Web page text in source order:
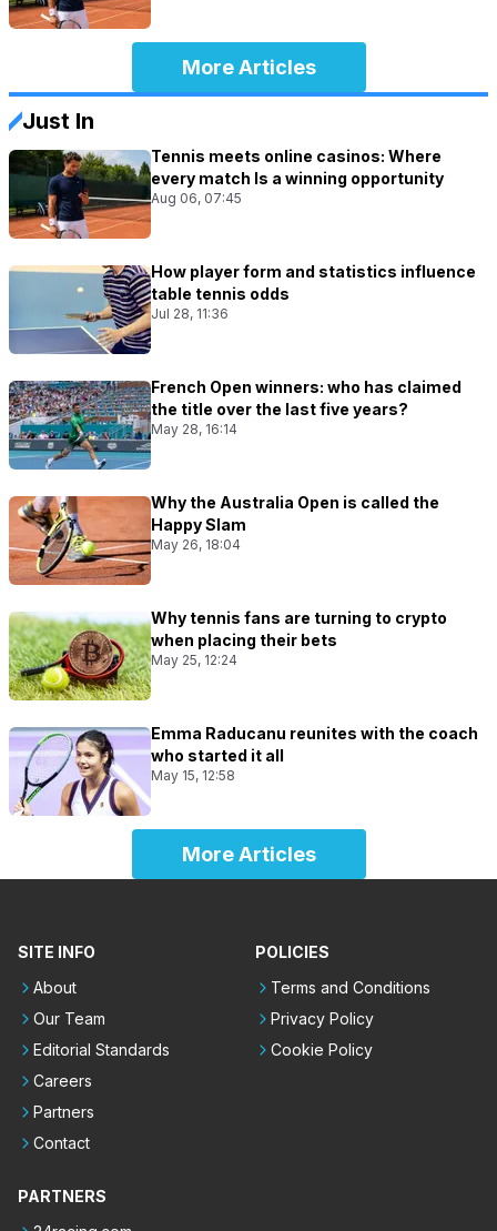
More Articles
Just In
Tennis meets online casinos: Where
every match Is a winning opportunity
Aug 06, 07:45
How player form and statistics influence
table tennis odds
Jul 28, 11:36
French Open winners: who has claimed
the title over the last five years?
May 28, 16:14
Why the Australia Open is called the
Happy Slam
May 26, 18:04
Why tennis fans are turning to crypto
when placing their bets
May 25, 12:24
Emma Raducanu reunites with the coach
who started it all
May 15, 12:58
More Articles
SITE INFO
About
Our Team
Editorial Standards
Careers
Partners
Contact
POLICIES
Terms and Conditions
Privacy Policy
Cookie Policy
PARTNERS